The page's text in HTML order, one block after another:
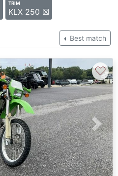
TRIM
KLX 250 ☒
Best match
Next
♡